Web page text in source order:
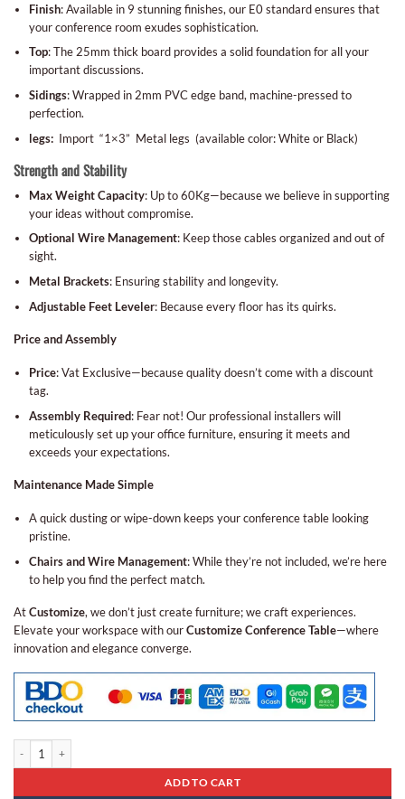
Finish: Available in 9 stunning finishes, our E0 standard ensures that
your conference room exudes sophistication.
Top: The 25mm thick board provides a solid foundation for all your
important discussions.
Sidings: Wrapped in 2mm PVC edge band, machine-pressed to
perfection.
legs: Import “1×3” Metal legs (available color: White or Black)
Strength and Stability
Max Weight Capacity: Up to 60Kg—because we believe in supporting
your ideas without compromise.
Optional Wire Management: Keep those cables organized and out of
sight.
Metal Brackets: Ensuring stability and longevity.
Adjustable Feet Leveler: Because every floor has its quirks.
Price and Assembly
Price: Vat Exclusive—because quality doesn’t come with a discount
tag.
Assembly Required: Fear not! Our professional installers will
meticulously set up your office furniture, ensuring it meets and
exceeds your expectations.
Maintenance Made Simple
A quick dusting or wipe-down keeps your conference table looking
pristine.
Chairs and Wire Management: While they’re not included, we’re here
to help you find the perfect match.
AtCustomize, we don’t just create furniture; we craft experiences.
Elevate your workspace with ourCustomize Conference Table—where
innovation and elegance converge.
ADD TO CART